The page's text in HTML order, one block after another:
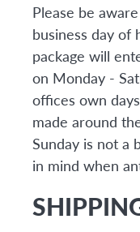
Please be
business day of
package will
on Monday -
offices own
made around
Sunday is not a
in mind when